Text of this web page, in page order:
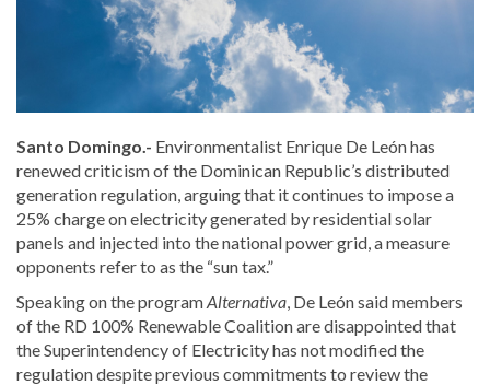
Santo Domingo.- Environmentalist Enrique De Leónhas
renewed criticism of the Dominican Republic’s distributed
generation regulation, arguing that it continues to impose a
25% charge on electricity generated by residential solar
panels and injected into the national power grid, a measure
opponents refer to as the “sun tax.”
Speaking on the programAlternativa , De León said members
of the RD 100% Renewable Coalition are disappointed that
theSuperintendency of Electricityhas not modified the
regulation despite previous commitments to review the